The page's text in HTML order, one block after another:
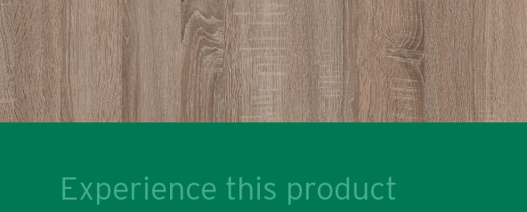
Experience this product